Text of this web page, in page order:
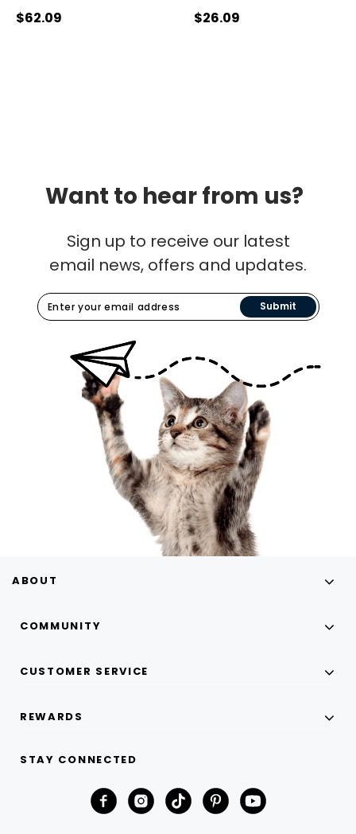
$62.09 $26.09
Want to hear from us?
Sign up to receive our latest
email news, offers and updates.
Submit
ABOUT
COMMUNITY
CUSTOMER SERVICE
REWARDS
STAY CONNECTED